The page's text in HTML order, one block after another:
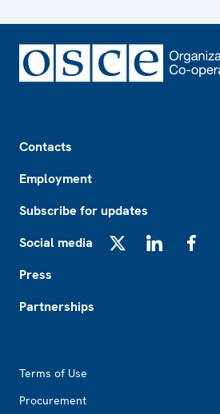
Contacts
Employment
Subscribe for updates
Social media
Press
Partnerships
Terms of Use
Procurement